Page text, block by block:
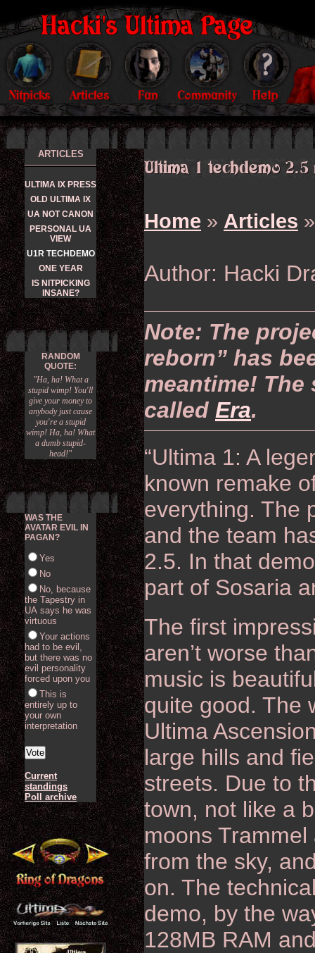
Home » Articles
Author: Hacki
Note: The
reborn” has
meantime!
called Era.
“Ultima 1: A
known remake
everything. The
and the team
2.5. In that
part of Sosaria
The first
aren’t worse
music is
quite good. The
Ultima
large hills and
streets. Due to
town, not like a
moons
from the sky,
on. The
demo, by the
128MB RAM
ARTICLES
ULTIMA IX PRESS
OLD ULTIMA IX
UA NOT CANON
PERSONAL UA
VIEW
U1R TECHDEMO
ONE YEAR
IS NITPICKING
INSANE?
RANDOM
QUOTE:
"Ha, ha! What a
stupid wimp! You'll
give your money to
anybody just cause
you're a stupid
wimp! Ha, ha! What
a dumb stupid-
head!"
WAS THE
AVATAR EVIL IN
PAGAN?
Yes
No
No, because
the Tapestry in
UA says he was
virtuous
Your actions
had to be evil,
but there was no
evil personality
forced upon you
This is
entirely up to
your own
interpretation
Current
standings
Poll archive